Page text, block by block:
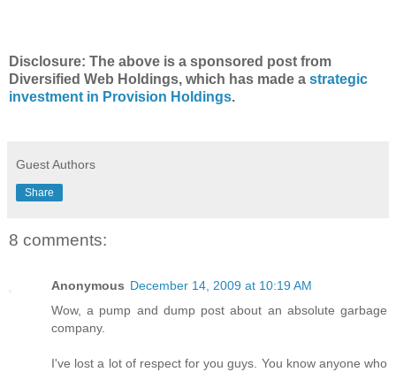
Disclosure: The above is a sponsored post from
Diversified Web Holdings, which has made a strategic
investment in Provision Holdings.
Guest Authors
Share
8 comments:
Anonymous December 14, 2009 at 10:19 AM
Wow, a pump and dump post about an absolute garbage
company.
I've lost a lot of respect for you guys. You know anyone who